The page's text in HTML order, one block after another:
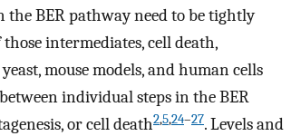
BER pathway need to be tightly
intermediates, cell death,
mouse models, and human cells
individual steps in the BER
or cell death2,5,24–27. Levels and